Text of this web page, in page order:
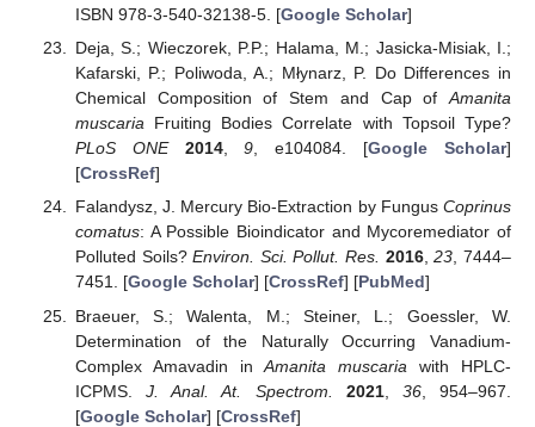
ISBN 978-3-540-32138-5. [Google Scholar]
Deja, S.; Wieczorek, P.P.; Halama, M.; Jasicka-Misiak, I.;
Kafarski, P.; Poliwoda, A.; Młynarz, P. Do Differences in
Chemical Composition of Stem and Cap ofAmanita
muscariaFruiting Bodies Correlate with Topsoil Type?
PLoS ONE
2014,9, e104084. [Google Scholar]
[CrossRef]
Falandysz, J. Mercury Bio-Extraction by Fungus Coprinus
comatus: A Possible Bioindicator and Mycoremediator of
Polluted Soils?Environ. Sci. Pollut. Res. 2016,23, 7444–
7451. [Google Scholar] [CrossRef] [PubMed]
Braeuer, S.; Walenta, M.; Steiner, L.; Goessler, W.
Determination of the Naturally Occurring Vanadium-
Complex Amavadin inAmanita muscaria with HPLC-
ICPMS.J. Anal. At. Spectrom. 2021, 36, 954–967.
[Google Scholar] [CrossRef]